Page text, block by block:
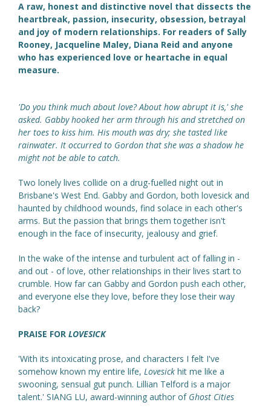
A raw, honest and distinctive novel that dissects the
heartbreak, passion, insecurity, obsession, betrayal
and joy of modern relationships. For readers of Sally
Rooney, Jacqueline Maley, Diana Reid and anyone
who has experienced love or heartache in equal
measure.
'Do you think much about love? About how abrupt it is,' she
asked. Gabby hooked her arm through his and stretched on
her toes to kiss him. His mouth was dry; she tasted like
rainwater. It occurred to Gordon that she was a shadow he
might not be able to catch.
Two lonely lives collide on a drug-fuelled night out in
Brisbane's West End. Gabby and Gordon, both lovesick and
haunted by childhood wounds, find solace in each other's
arms. But the passion that brings them together isn't
enough in the face of insecurity, jealousy and grief.
In the wake of the intense and turbulent act of falling in -
and out - of love, other relationships in their lives start to
crumble. How far can Gabby and Gordon push each other,
and everyone else they love, before they lose their way
back?
PRAISE FOR LOVESICK
'With its intoxicating prose, and characters I felt I've
somehow known my entire life, Lovesick hit me like a
swooning, sensual gut punch. Lillian Telford is a major
talent.' SIANG LU, award-winning author of Ghost Cities